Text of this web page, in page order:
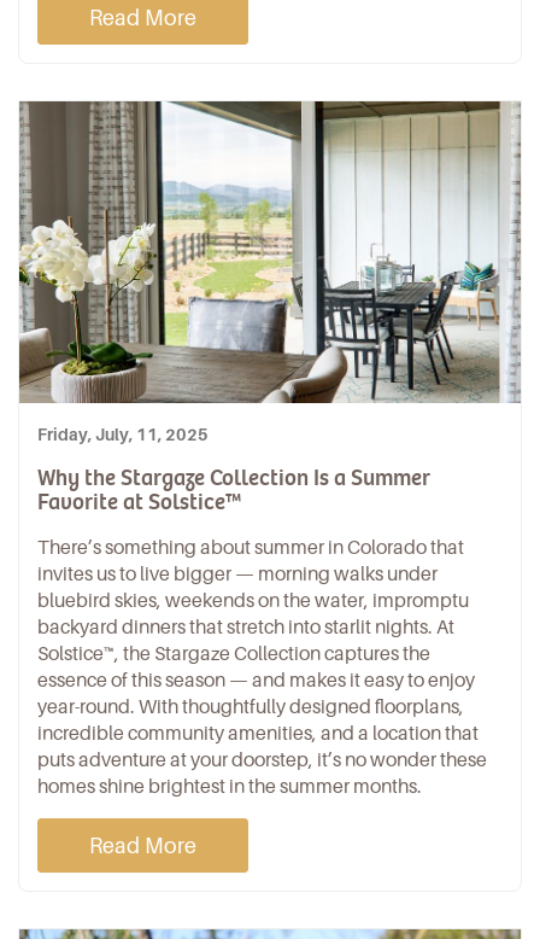
Read More
Friday, July, 11, 2025
Why the Stargaze Collection Is a Summer
Favorite at Solstice™
There’s something about summer in Colorado that
invites us to live bigger — morning walks under
bluebird skies, weekends on the water, impromptu
backyard dinnersthat stretch into starlit nights. At
Solstice™, the Stargaze Collectioncaptures the
essence of this season — and makes it easy to enjoy
year-round. With thoughtfully designed floorplans,
incredible community amenities, and a locationthat
puts adventure at your doorstep, it’s no wonderthese
homesshine brightest in the summer months.
Read More